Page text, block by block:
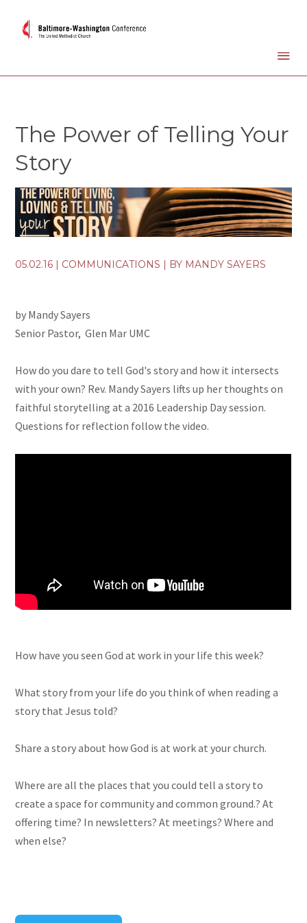
The Power of Telling Your
Story
05.02.16 | COMMUNICATIONS | BY MANDY SAYERS
by Mandy Sayers
Senior Pastor, Glen Mar UMC
How do you dare to tell God's story and how it intersects
with your own? Rev. Mandy Sayers lifts up her thoughts on
faithful storytelling at a 2016 Leadership Day session.
Questions for reflection follow the video.
How have you seen God at work in your life this week?
What story from your life do you think of when reading a
story that Jesus told?
Share a story about how God is at work at your church.
Where are all the places that you could tell a story to
create a space for community and common ground.? At
offering time? In newsletters? At meetings? Where and
when else?